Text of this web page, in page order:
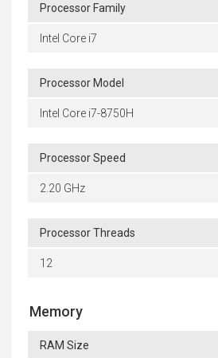
Processor Family
Intel Core i7
Processor Model
Intel Core i7-8750H
Processor Speed
2.20 GHz
Processor Threads
12
Memory
RAM Size